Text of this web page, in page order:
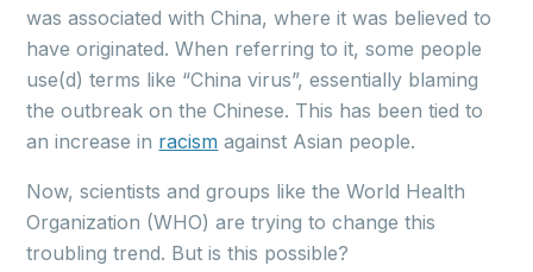
was associated with China, where it was believed to
have originated. When referring to it, some people
use(d) terms like “China virus”, essentially blaming
the outbreak on the Chinese. This has been tied to
an increase in racism against Asian people.
Now, scientists and groups like the World Health
Organization (WHO) are trying to change this
troubling trend. But is this possible?